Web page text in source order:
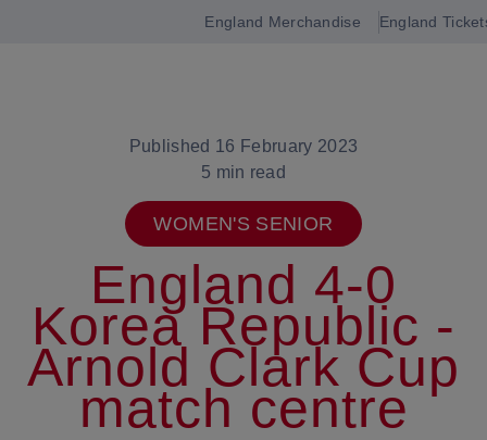
England Merchandise England
Published 16 February 2023
5 min read
WOMEN'S SENIOR
England 4-0
Korea Republic -
Arnold Clark Cup
match centre